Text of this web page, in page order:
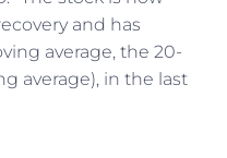
and has
average, the 20-
average), in the last